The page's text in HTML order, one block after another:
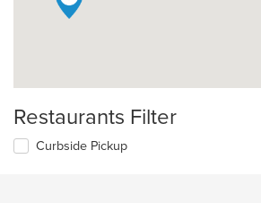
Restaurants Filter
Curbside Pickup